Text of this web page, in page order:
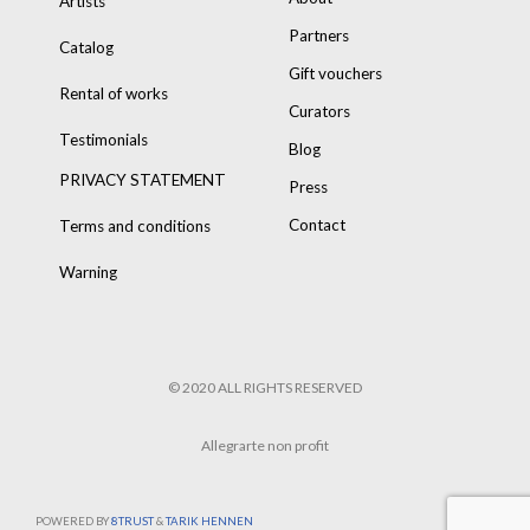
Catalog
Rental of works
Testimonials
PRIVACY STATEMENT
Terms and conditions
Warning
Partners
Gift vouchers
Curators
Blog
Press
Contact
© 2020 ALL RIGHTS RESERVED
Allegrarte non profit
POWERED BY8TRUST&TARIK HENNEN